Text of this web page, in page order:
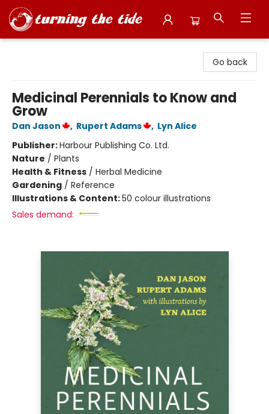
Go back
Medicinal Perennials to Know and
Grow
Dan Jason , Rupert Adams , Lyn Alice
Publisher:Harbour Publishing Co. Ltd.
Nature / Plants
Health & Fitness / Herbal Medicine
Gardening / Reference
Illustrations & Content:50 colour illustrations
Sales demand: